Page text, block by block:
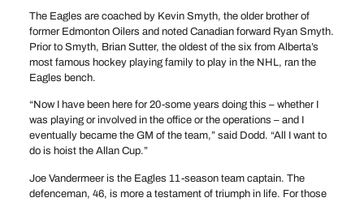
The Eagles are coached by Kevin Smyth, the older brother of
former Edmonton Oilers and noted Canadian forward Ryan Smyth.
Prior to Smyth, Brian Sutter, the oldest of the six from Alberta’s
most famous hockey playing family to play in the NHL, ran the
Eagles bench.
“Now I have been here for 20-some years doing this – whether I
was playing or involved in the office or the operations – and I
eventually became the GM of the team,” said Dodd. “All I want to
do is hoist the Allan Cup.”
Joe Vandermeer is the Eagles 11-season team captain. The
defenceman, 46, is more a testament of triumph in life. For those